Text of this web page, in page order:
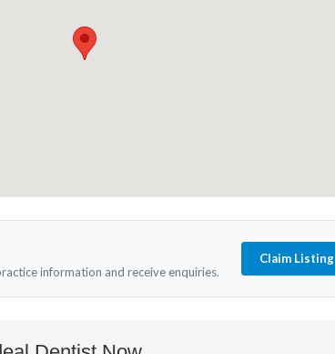
information and receive enquiries.
Claim Listing